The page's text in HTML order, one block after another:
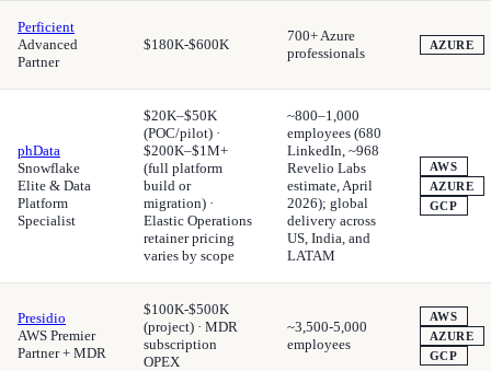
Perficient
Advanced
Partner
$180K-$600K
700+ Azure
professionals
AZURE
phData
Snowflake
Elite & Data
Platform
Specialist
$20K–$50K
(POC/pilot) ·
$200K–$1M+
(full platform
build or
migration) ·
Elastic Operations
retainer pricing
varies by scope
~800–1,000
employees (680
LinkedIn, ~968
Revelio Labs
estimate, April
2026); global
delivery across
US, India, and
LATAM
AWS
AZURE
GCP
Presidio
AWS Premier
Partner + MDR
$100K-$500K
(project) · MDR
subscription
OPEX
~3,500-5,000
employees
AWS
AZURE
GCP